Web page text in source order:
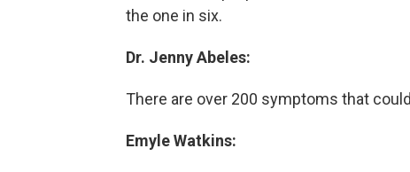
the one in six.
Dr. Jenny Abeles:
There are over 200 symptoms that
Emyle Watkins: